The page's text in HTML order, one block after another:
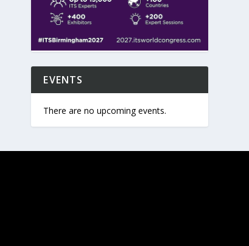
EVENTS
There are no upcoming events.